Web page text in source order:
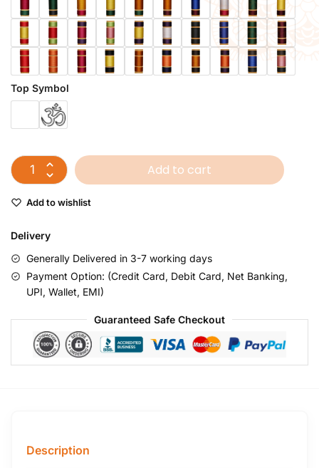
Top Symbol
Add to cart
Add to wishlist
Delivery
Generally Delivered in 3-7 working days
Payment Option: (Credit Card, Debit Card, Net Banking,
UPI, Wallet, EMI)
Guaranteed Safe Checkout
Description